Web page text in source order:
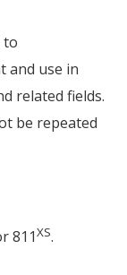
to
and use in
related fields.
be repeated
811XS.